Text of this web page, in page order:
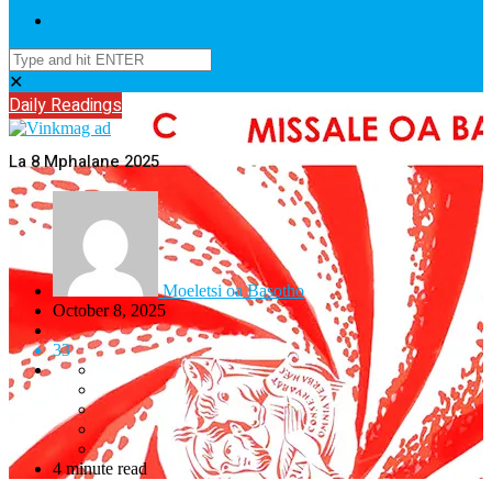
✕
Daily Readings
La 8 Mphalane 2025
Moeletsi oa Basotho
October 8, 2025
33
4 minute read